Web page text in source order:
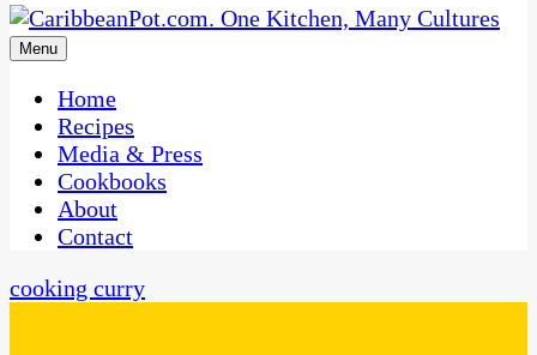
CaribbeanPot.com
One Kitchen, Many Cultures
Menu
Home
Recipes
Media & Press
Cookbooks
About
Contact
cooking curry